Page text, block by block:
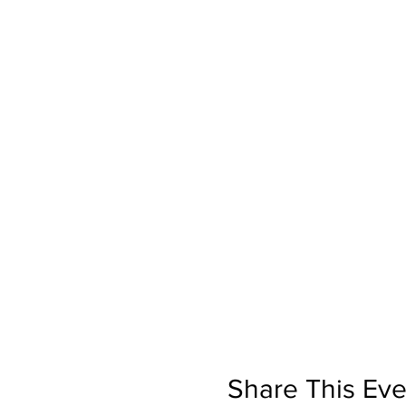
Share This